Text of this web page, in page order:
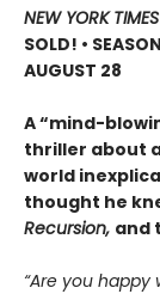
NEW YORK TIMES
SOLD! •
AUGUST 28
A “mind-
thriller about
world
thought he
Recursion, and
“Are you happy